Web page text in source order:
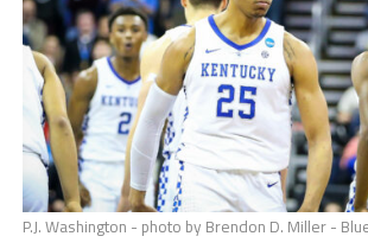
P.J. Washington - photo by Brendon D. Miller -